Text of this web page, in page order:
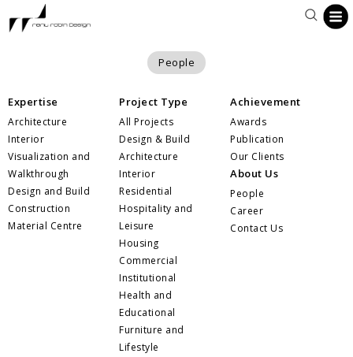
People
Expertise
Architecture
Interior
Visualization and
Walkthrough
Design and Build
Construction
Material Centre
Project Type
All Projects
Design & Build
Architecture
Interior
Residential
Hospitality and
Leisure
Housing
Commercial
Institutional
Health and
Educational
Furniture and
Lifestyle
Achievement
Awards
Publication
Our Clients
About Us
People
Career
Contact Us